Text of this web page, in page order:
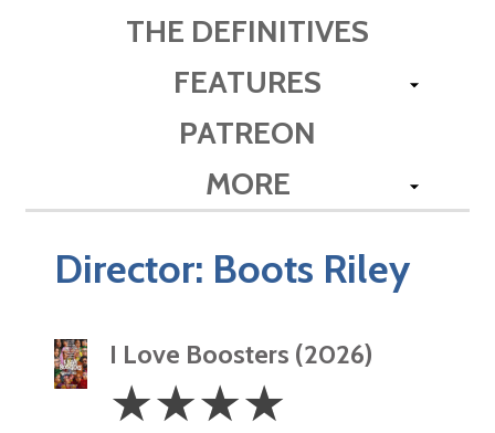
THE DEFINITIVES
FEATURES
PATREON
MORE
Director: Boots Riley
I Love Boosters (2026)
Stars
☆☆☆☆